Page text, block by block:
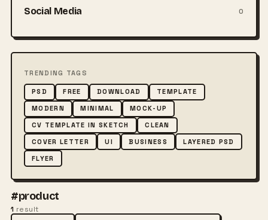
Social Media 0
TRENDING TAGS
PSD FREE DOWNLOAD
TEMPLATE
MODERN
MINIMAL
MOCK-UP
CV TEMPLATE IN SKETCH
CLEAN
COVER LETTER
UI BUSINESS
LAYERED PSD
FLYER
#product
1 result